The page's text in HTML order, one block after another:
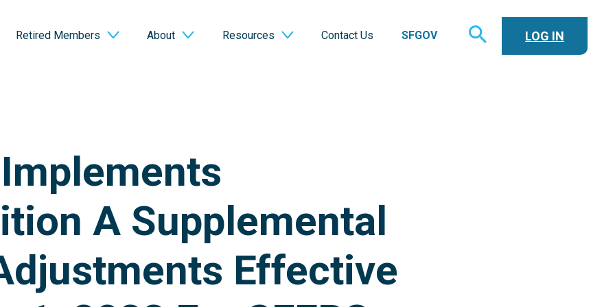
Retired Members About Resources Contact Us SFGOV
TOGGLE
SEARCH
LOG IN
Implements
A Supplemental
Effective